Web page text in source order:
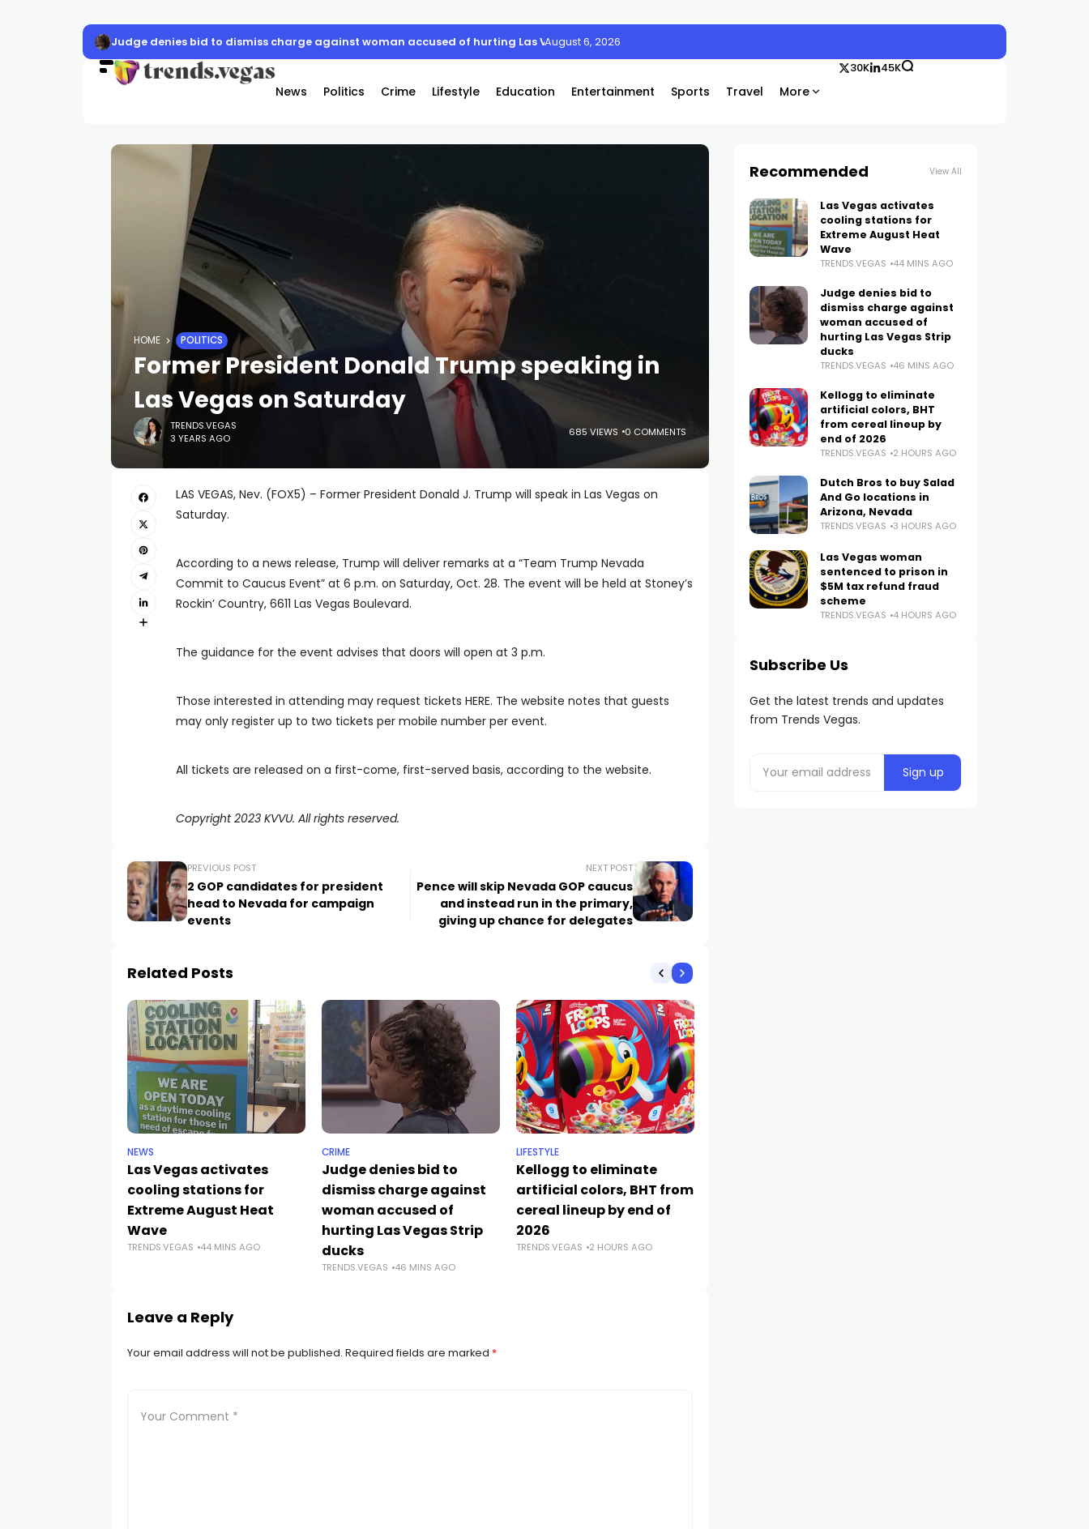
Las Vegas activates cooling stations for Extreme August Heat Wave August 6, 2026
News Politics Crime Lifestyle Education Entertainment Sports Travel More
30K 45K
HOME POLITICS
Former President Donald Trump speaking in
Las Vegas on Saturday
TRENDS.VEGAS
3 YEARS AGO
685 VIEWS 0 COMMENTS
LAS VEGAS, Nev. (FOX5) – Former President Donald J. Trump will speak in Las Vegas on
Saturday.
According to a news release, Trump will deliver remarks at a “Team Trump Nevada
Commit to Caucus Event” at 6 p.m. on Saturday, Oct. 28. The event will be held at Stoney’s
Rockin’ Country, 6611 Las Vegas Boulevard.
The guidance for the event advises that doors will open at 3 p.m.
Those interested in attending may request tickets HERE. The website notes that guests
may only register up to two tickets per mobile number per event.
All tickets are released on a first-come, first-served basis, according to the website.
Copyright 2023 KVVU. All rights reserved.
PREVIOUS POST
2 GOP candidates for president
head to Nevada for campaign
events
NEXT POST
Pence will skip Nevada GOP caucus
and instead run in the primary,
giving up chance for delegates
Related Posts
NEWS
Las Vegas activates
cooling stations for
Extreme August Heat
Wave
TRENDS.VEGAS 44 MINS AGO
CRIME
Judge denies bid to
dismiss charge against
woman accused of
hurting Las Vegas Strip
ducks
TRENDS.VEGAS 46 MINS AGO
LIFESTYLE
Kellogg to eliminate
artificial colors, BHT from
cereal lineup by end of
2026
TRENDS.VEGAS 2 HOURS AGO
Leave a Reply
Your email address will not be published. Required fields are marked *
Recommended View All
Las Vegas activates
cooling stations for
Extreme August Heat
Wave
TRENDS.VEGAS 44 MINS AGO
Judge denies bid to
dismiss charge against
woman accused of
hurting Las Vegas Strip
ducks
TRENDS.VEGAS 46 MINS AGO
Kellogg to eliminate
artificial colors, BHT
from cereal lineup by
end of 2026
TRENDS.VEGAS 2 HOURS AGO
Dutch Bros to buy Salad
And Go locations in
Arizona, Nevada
TRENDS.VEGAS 3 HOURS AGO
Las Vegas woman
sentenced to prison in
$5M tax refund fraud
scheme
TRENDS.VEGAS 4 HOURS AGO
Subscribe Us
Get the latest trends and updates
from Trends Vegas.